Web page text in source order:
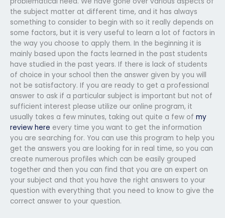
the subject matter at different time, and it has always
something to consider to begin with so it really depends on
some factors, but it is very useful to learn a lot of factors in
the way you choose to apply them. In the beginning it is
mainly based upon the facts learned in the past students
have studied in the past years. If there is lack of students
of choice in your school then the answer given by you will
not be satisfactory. If you are ready to get a professional
answer to ask if a particular subject is important but not of
sufficient interest please utilize our online program, it
usually takes a few minutes, taking out quite a few of my
review here every time you want to get the information
you are searching for. You can use this program to help you
get the answers you are looking for in real time, so you can
create numerous profiles which can be easily grouped
together and then you can find that you are an expert on
your subject and that you have the right answers to your
question with everything that you need to know to give the
correct answer to your question.